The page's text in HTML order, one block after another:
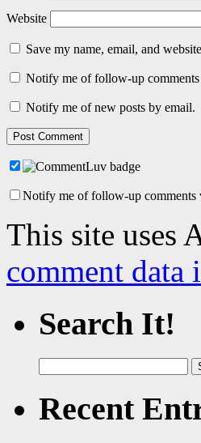
Website
Save my name, email, and
Notify me of follow-up
Notify me of new posts by email.
Notify me of follow-up comments
This site uses
comment data
Search It!
for:
Recent